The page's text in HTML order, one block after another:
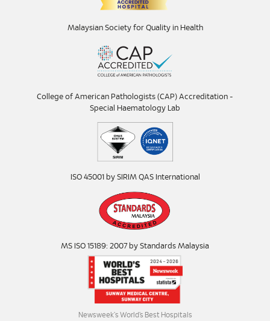
Malaysian Society for Quality in Health
College of American Pathologists (CAP) Accreditation -
Special Haematology Lab
ISO 45001 by SIRIM QAS International
MS ISO 15189: 2007 by Standards Malaysia
Newsweek's World’s Best Hospitals